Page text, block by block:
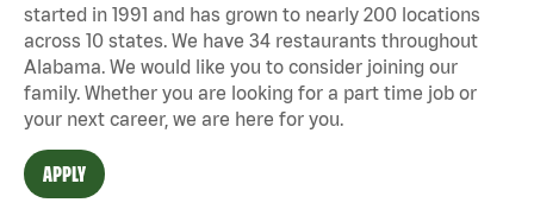
started in 1991 and has grown to nearly 200 locations
across 10 states. We have 34 restaurants throughout
Alabama. We would like you to consider joining our
family. Whether you are looking for a part time job or
your next career, we are here for you.
APPLY